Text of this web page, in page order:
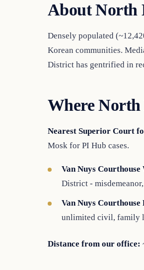
About North
Densely populated
Korean communities.
District has gentrified in
Where North
Nearest Superior Court
Mosk for PI Hub cases.
Van Nuys Courthouse
District -
Van Nuys Courthouse
unlimited civil, family
Distance from our office: